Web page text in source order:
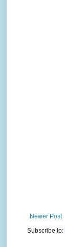
Newer Post
Subscribe to: